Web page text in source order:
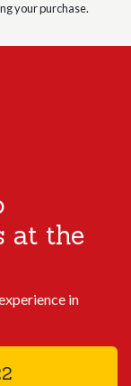
your purchase.
at the
in